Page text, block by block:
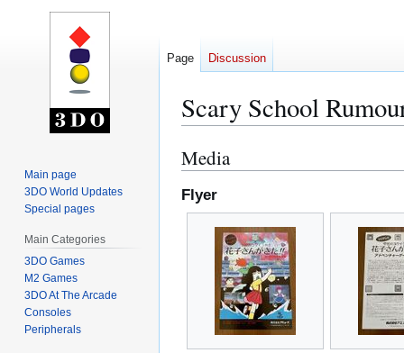
Scary School
Jump
to
navigation
Jump
to
search
Media
Flyer
Page Discussion
Main page
3DO World Updates
Special pages
Main Categories
3DO Games
M2 Games
3DO At The Arcade
Consoles
Peripherals